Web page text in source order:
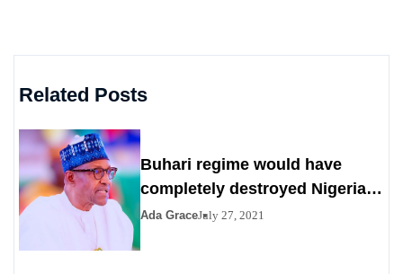
Related Posts
Buhari regime would have
completely destroyed Nigeria
by 2023
Ada GraceJuly 27, 2021